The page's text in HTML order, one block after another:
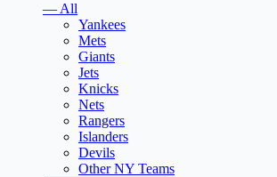
— All
Yankees
Mets
Giants
Jets
Knicks
Nets
Rangers
Islanders
Devils
Other NY Teams